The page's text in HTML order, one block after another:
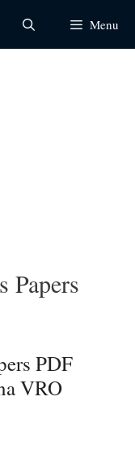
Menu
Papers
PDF
VRO